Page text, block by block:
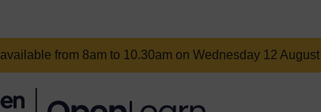
from 8am to 10.30am on Wednesday 12